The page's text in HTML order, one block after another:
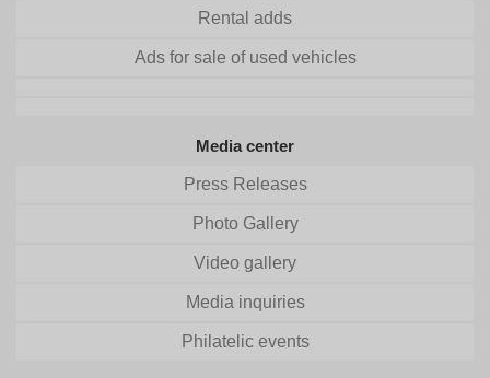
Rental adds
Ads for sale of used vehicles
Media center
Press Releases
Photo Gallery
Video gallery
Media inquiries
Philatelic events